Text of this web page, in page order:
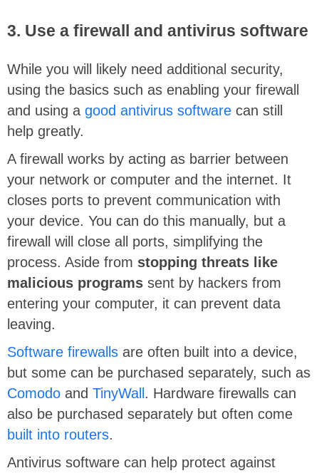
3. Use a firewall and antivirus software
While you will likely need additional security,
using the basics such as enabling your firewall
and using a good antivirus software can still
help greatly.
A firewall works by acting as barrier between
your network or computer and the internet. It
closes ports to prevent communication with
your device. You can do this manually, but a
firewall will close all ports, simplifying the
process. Aside from stopping threats like
malicious programs sent by hackers from
entering your computer, it can prevent data
leaving.
Software firewalls are often built into a device,
but some can be purchased separately, such as
Comodo and TinyWall. Hardware firewalls can
also be purchased separately but often come
built into routers.
Antivirus software can help protect against